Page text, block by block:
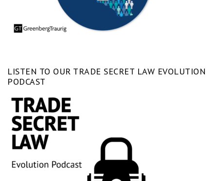
LISTEN TO OUR TRADE SECRET LAW EVOLUTION
PODCAST